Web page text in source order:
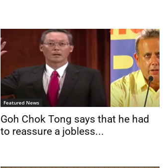
Featured News
Goh Chok Tong says that he had
to reassure a jobless...